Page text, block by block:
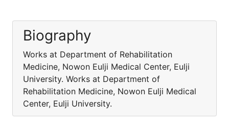
Biography
Works at Department of Rehabilitation
Medicine, Nowon Eulji Medical Center, Eulji
University. Works at Department of
Rehabilitation Medicine, Nowon Eulji Medical
Center, Eulji University.